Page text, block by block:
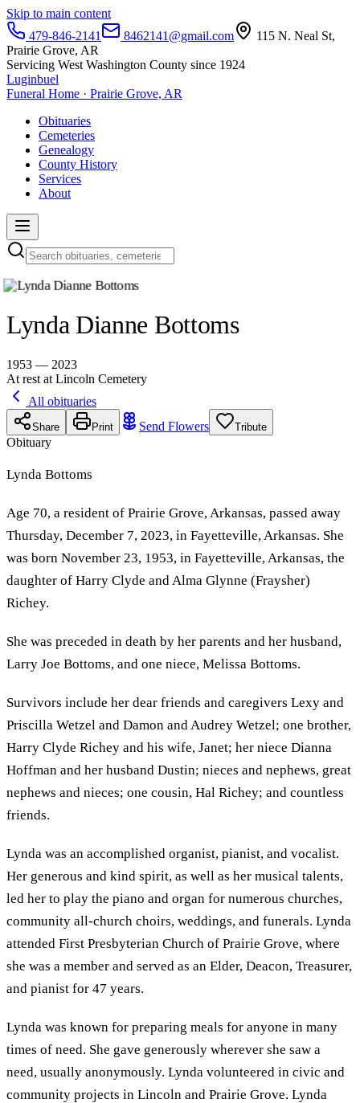
Skip to main content
479-846-2141
8462141@gmail.com
115 N. Neal St,
Prairie Grove, AR
Servicing West Washington County since 1924
Luginbuel
Funeral Home · Prairie Grove, AR
Obituaries
Cemeteries
Genealogy
County History
Services
About
Lynda Dianne Bottoms
1953 — 2023
At rest at Lincoln Cemetery
All obituaries
Share Print Send Flowers Tribute
Obituary
Lynda Bottoms
Age 70, a resident of Prairie Grove, Arkansas, passed away
Thursday, December 7, 2023, in Fayetteville, Arkansas. She
was born November 23, 1953, in Fayetteville, Arkansas, the
daughter of Harry Clyde and Alma Glynne (Fraysher)
Richey.
She was preceded in death by her parents and her husband,
Larry Joe Bottoms, and one niece, Melissa Bottoms.
Survivors include her dear friends and caregivers Lexy and
Priscilla Wetzel and Damon and Audrey Wetzel; one brother,
Harry Clyde Richey and his wife, Janet; her niece Dianna
Hoffman and her husband Dustin; nieces and nephews, great
nephews and nieces; one cousin, Hal Richey; and countless
friends.
Lynda was an accomplished organist, pianist, and vocalist.
Her generous and kind spirit, as well as her musical talents,
led her to play the piano and organ for numerous churches,
community all-church choirs, weddings, and funerals. Lynda
attended First Presbyterian Church of Prairie Grove, where
she was a member and served as an Elder, Deacon, Treasurer,
and pianist for 47 years.
Lynda was known for preparing meals for anyone in many
times of need. She gave generously wherever she saw a
need, usually anonymously. Lynda volunteered in civic and
community projects in Lincoln and Prairie Grove. Lynda